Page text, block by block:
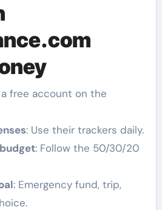
free account on the
: Use their trackers daily.
: Follow the 50/30/20
: Emergency fund, trip,